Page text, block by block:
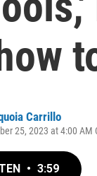
Carrillo
25, 2023 at 4:00 AM
• 3:59